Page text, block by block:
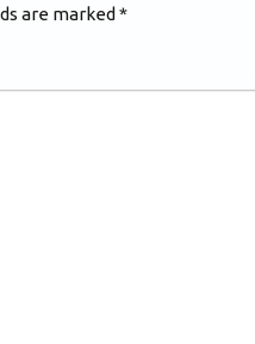
are marked *